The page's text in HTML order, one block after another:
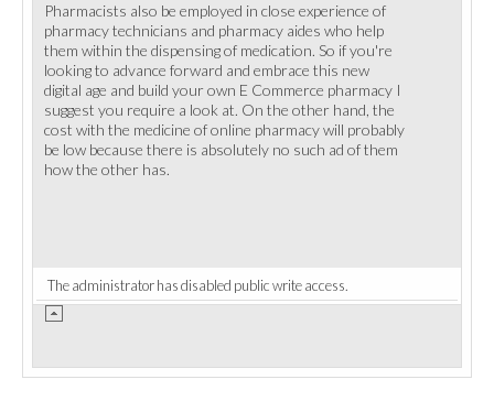
Pharmacists also be employed in close experience of
pharmacy technicians and pharmacy aides who help
them within the dispensing of medication. So if you're
looking to advance forward and embrace this new
digital age and build your own E Commerce pharmacy I
suggest you require a look at. On the other hand, the
cost with the medicine of online pharmacy will probably
be low because there is absolutely no such ad of them
how the other has.
The administrator has disabled public write access.